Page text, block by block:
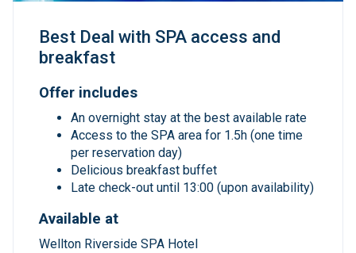
Best Deal with SPA access and
breakfast
Offer includes
An overnight stay at the best available rate
Access to the SPA area for 1.5h (one time
per reservation day)
Delicious breakfast buffet
Late check-out until 13:00 (upon availability)
Available at
Wellton Riverside SPA Hotel